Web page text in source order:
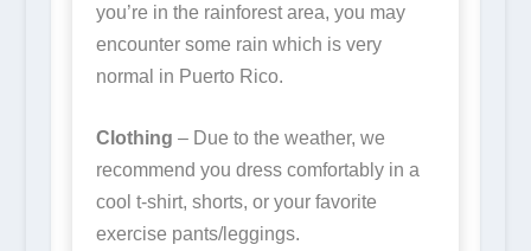
you’re in the rainforest area, you may
encounter some rain which is very
normal in Puerto Rico.
Clothing – Due to the weather, we
recommend you dress comfortably in a
cool t-shirt, shorts, or your favorite
exercise pants/leggings.